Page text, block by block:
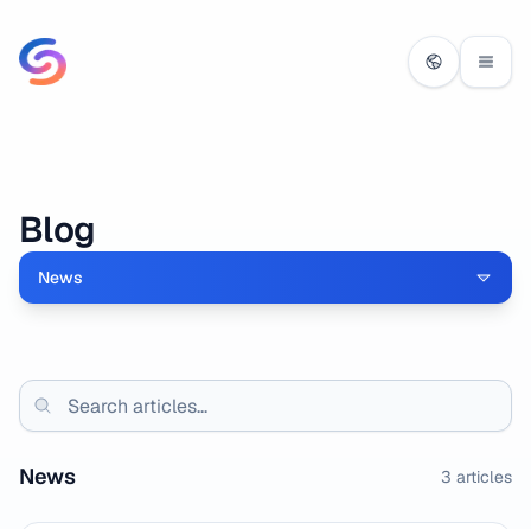
Blog
News
News 3 articles